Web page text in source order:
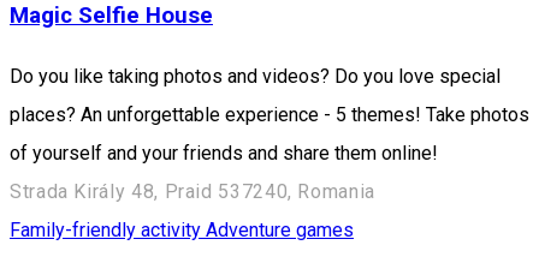
Magic Selfie House
Do you like taking photos and videos? Do you love special
places? An unforgettable experience - 5 themes! Take photos
of yourself and your friends and share them online!
Strada Király 48, Praid 537240, Romania
Family-friendly activity Adventure games